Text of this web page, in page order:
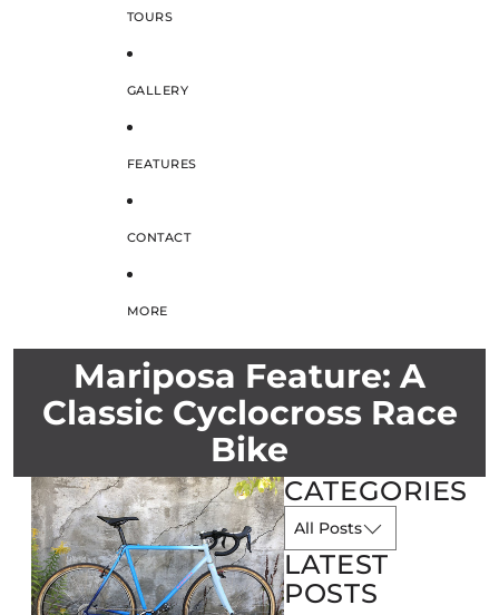
TOURS
GALLERY
FEATURES
CONTACT
MORE
Mariposa Feature: A
Classic Cyclocross Race
Bike
CATEGORIES
LATEST
POSTS